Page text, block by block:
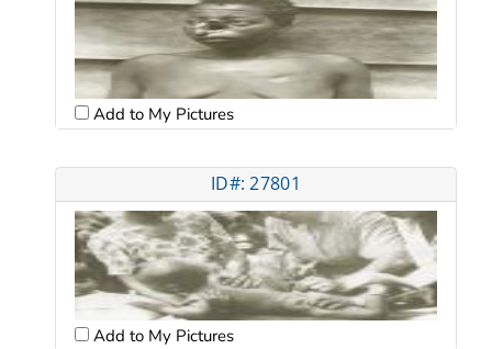
Add to My Pictures
ID#: 27801
Add to My Pictures